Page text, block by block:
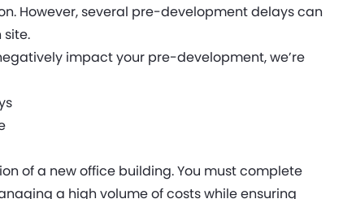
However, several pre-development delays can
impact your pre-development, we’re
of a new office building. You must complete
a high volume of costs while ensuring